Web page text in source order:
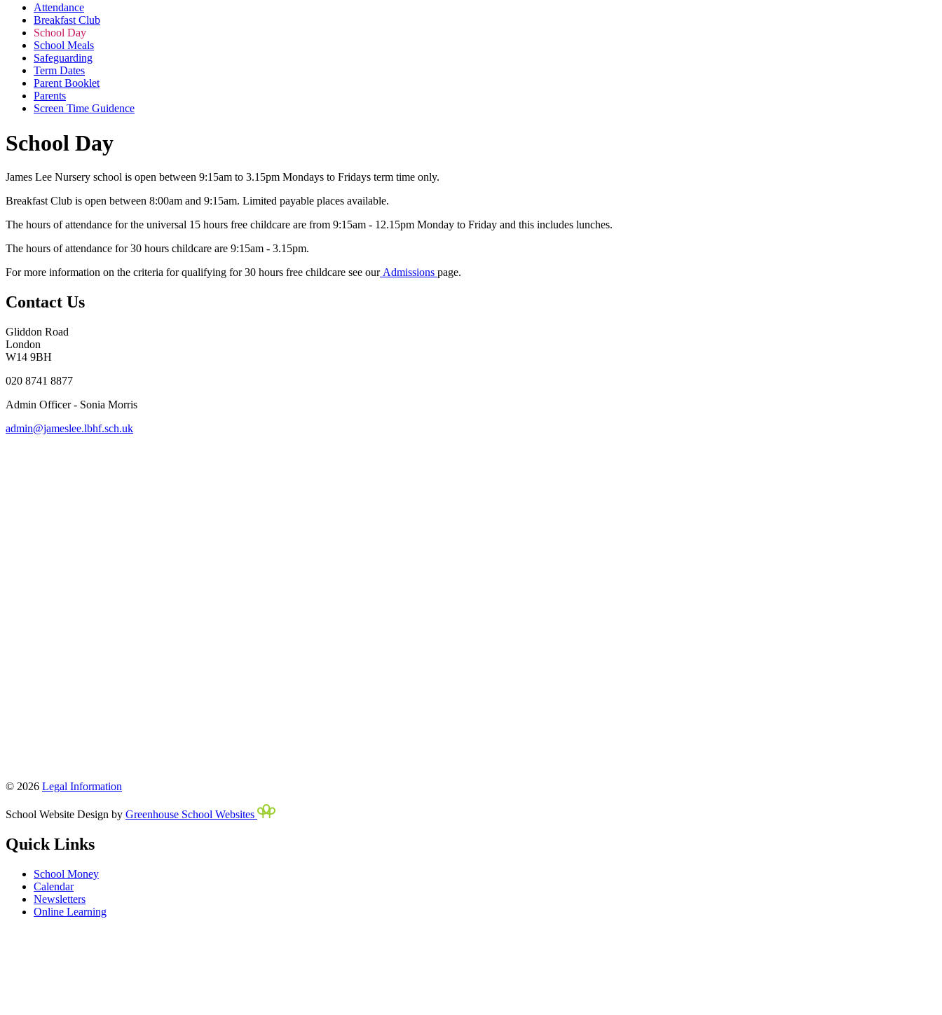
Attendance
Breakfast Club
School Day
School Meals
Safeguarding
Term Dates
Parent Booklet
Parents
Screen Time Guidence
School Day
James Lee Nursery school is open between 9:15am to 3.15pm Mondays to Fridays term time only.
Breakfast Club is open between 8:00am and 9:15am. Limited payable places available.
The hours of attendance for the universal 15 hours free childcare are from 9:15am - 12.15pm Monday to Friday and this includes lunches.
The hours of attendance for 30 hours childcare are 9:15am - 3.15pm.
For more information on the criteria for qualifying for 30 hours free childcare see ourAdmissions page.
Contact Us
Gliddon Road
London
W14 9BH
020 8741 8877
Admin Officer - Sonia Morris
admin@jameslee.lbhf.sch.uk
© 2026 Legal Information
School Website Design by Greenhouse School Websites
Quick Links
School Money
Calendar
Newsletters
Online Learning